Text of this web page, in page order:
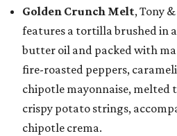
Golden Crunch Melt, Tony
features a tortilla brushed in
butter oil and packed with
fire-roasted peppers,
chipotle mayonnaise, melted
crispy potato strings,
chipotle crema.